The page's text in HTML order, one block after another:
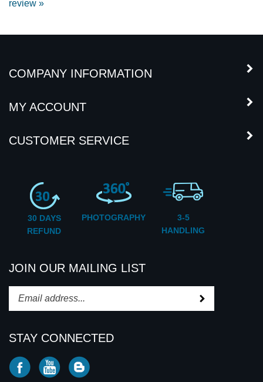
30 DAYS
REFUND
PHOTOGRAPHY
3-5
Enter
your
email
to
our
STAY CONNECTED
Like
CD2U
INC
Subscribe
to
CD2U
Subscribe
to
CD2U